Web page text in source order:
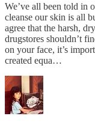
We’ve all been told in
cleanse our skin is all
agree that the harsh,
drugstores shouldn’t
on your face, it’s
created equa…